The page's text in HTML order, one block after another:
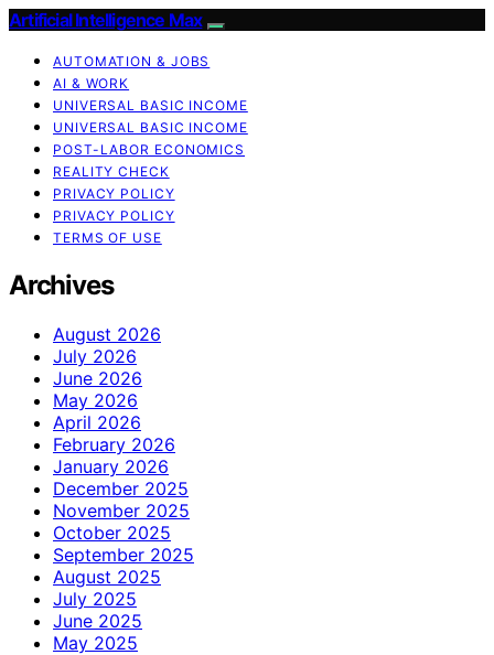
Artificial Intelligence Max
AUTOMATION & JOBS
AI & WORK
UNIVERSAL BASIC INCOME
UNIVERSAL BASIC INCOME
POST-LABOR ECONOMICS
REALITY CHECK
PRIVACY POLICY
PRIVACY POLICY
TERMS OF USE
Archives
August 2026
July 2026
June 2026
May 2026
April 2026
February 2026
January 2026
December 2025
November 2025
October 2025
September 2025
August 2025
July 2025
June 2025
May 2025